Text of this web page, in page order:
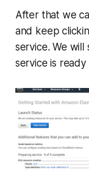
After that we
and keep
service. We will
service is ready